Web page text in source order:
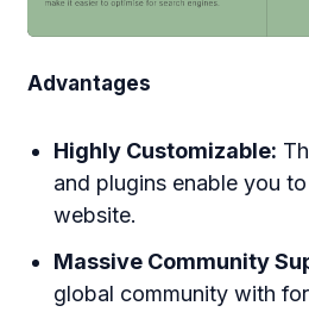
Advantages
Highly Customizable:
and plugins enable you
website.
Massive Community
global community with